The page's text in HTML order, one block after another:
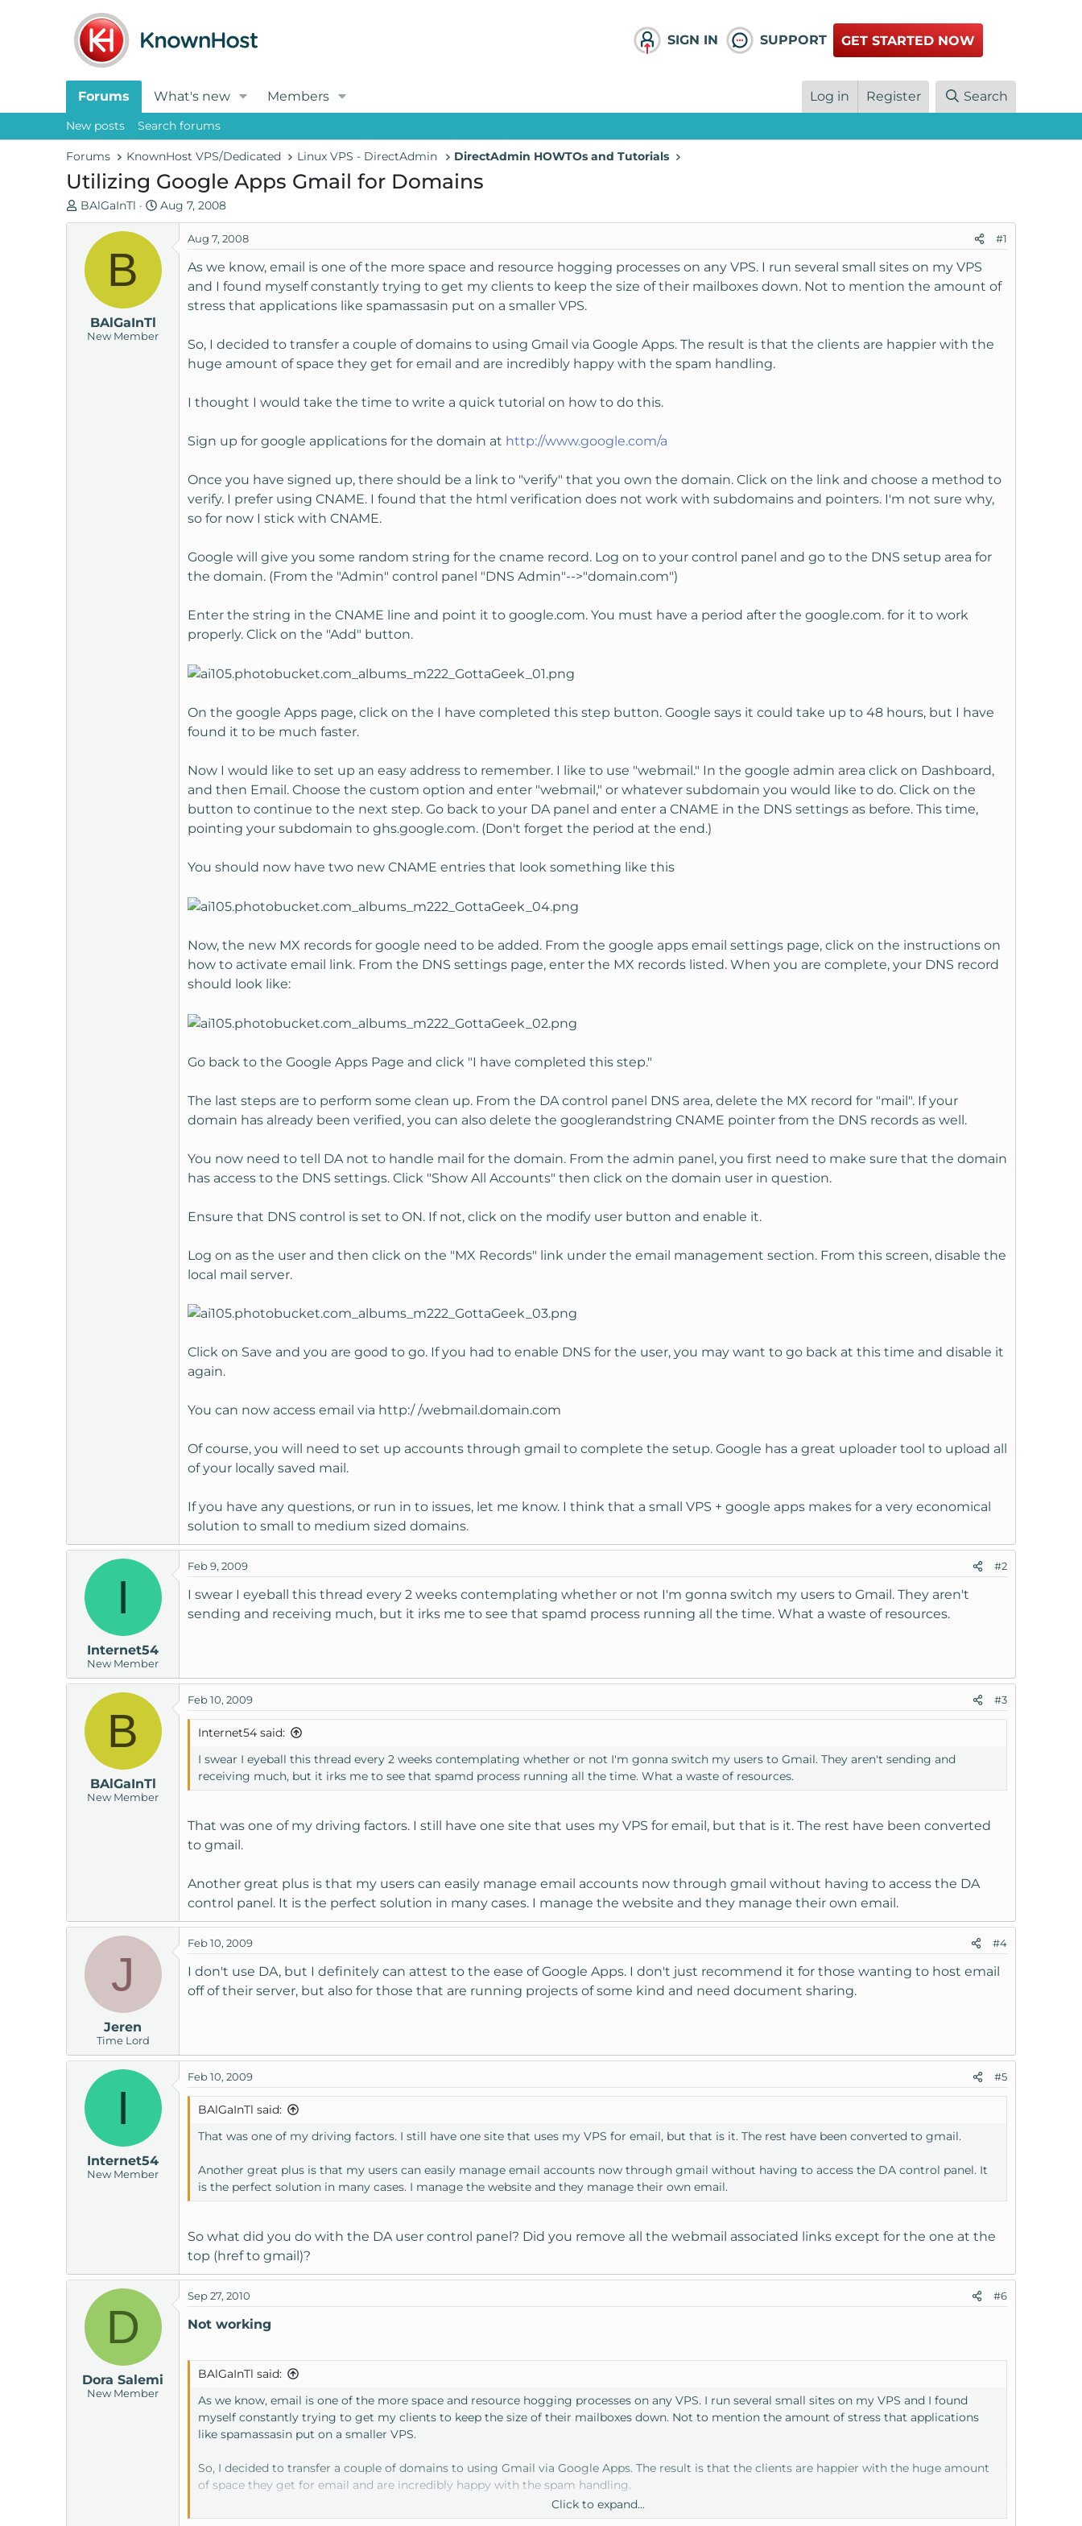
SIGN IN SUPPORT GET STARTED NOW
Forums What's new Members Log in Register Search
New posts Search forums
Forums KnownHost VPS/Dedicated Linux VPS - DirectAdmin DirectAdmin HOWTOs and Tutorials
Utilizing Google Apps Gmail for Domains
T
h
a
BAlGaInTl
S
t
r
t
Aug 7, 2008
B
BAlGaInTl
New Member
Aug 7, 2008 #1
As we know, email is one of the more space and resource hogging processes on any VPS. I run several small sites on my VPS
and I found myself constantly trying to get my clients to keep the size of their mailboxes down. Not to mention the amount of
stress that applications like spamassasin put on a smaller VPS.
So, I decided to transfer a couple of domains to using Gmail via Google Apps. The result is that the clients are happier with the
huge amount of space they get for email and are incredibly happy with the spam handling.
I thought I would take the time to write a quick tutorial on how to do this.
Sign up for google applications for the domain at http://www.google.com/a
Once you have signed up, there should be a link to "verify" that you own the domain. Click on the link and choose a method to
verify. I prefer using CNAME. I found that the html verification does not work with subdomains and pointers. I'm not sure why,
so for now I stick with CNAME.
Google will give you some random string for the cname record. Log on to your control panel and go to the DNS setup area for
the domain. (From the "Admin" control panel "DNS Admin"-->"domain.com")
Enter the string in the CNAME line and point it to google.com. You must have a period after the google.com. for it to work
properly. Click on the "Add" button.
On the google Apps page, click on the I have completed this step button. Google says it could take up to 48 hours, but I have
found it to be much faster.
Now I would like to set up an easy address to remember. I like to use "webmail." In the google admin area click on Dashboard,
and then Email. Choose the custom option and enter "webmail," or whatever subdomain you would like to do. Click on the
button to continue to the next step. Go back to your DA panel and enter a CNAME in the DNS settings as before. This time,
pointing your subdomain to ghs.google.com. (Don't forget the period at the end.)
You should now have two new CNAME entries that look something like this
Now, the new MX records for google need to be added. From the google apps email settings page, click on the instructions on
how to activate email link. From the DNS settings page, enter the MX records listed. When you are complete, your DNS record
should look like:
Go back to the Google Apps Page and click "I have completed this step."
The last steps are to perform some clean up. From the DA control panel DNS area, delete the MX record for "mail". If your
domain has already been verified, you can also delete the googlerandstring CNAME pointer from the DNS records as well.
You now need to tell DA not to handle mail for the domain. From the admin panel, you first need to make sure that the domain
has access to the DNS settings. Click "Show All Accounts" then click on the domain user in question.
Ensure that DNS control is set to ON. If not, click on the modify user button and enable it.
Log on as the user and then click on the "MX Records" link under the email management section. From this screen, disable the
local mail server.
Click on Save and you are good to go. If you had to enable DNS for the user, you may want to go back at this time and disable it
again.
You can now access email via http:/ /webmail.domain.com
Of course, you will need to set up accounts through gmail to complete the setup. Google has a great uploader tool to upload all
of your locally saved mail.
If you have any questions, or run in to issues, let me know. I think that a small VPS + google apps makes for a very economical
solution to small to medium sized domains.
I
Internet54
New Member
Feb 9, 2009 #2
I swear I eyeball this thread every 2 weeks contemplating whether or not I'm gonna switch my users to Gmail. They aren't
sending and receiving much, but it irks me to see that spamd process running all the time. What a waste of resources.
B
BAlGaInTl
New Member
Feb 10, 2009 #3
Internet54 said:
I swear I eyeball this thread every 2 weeks contemplating whether or not I'm gonna switch my users to Gmail. They aren't sending and
receiving much, but it irks me to see that spamd process running all the time. What a waste of resources.
That was one of my driving factors. I still have one site that uses my VPS for email, but that is it. The rest have been converted
to gmail.
Another great plus is that my users can easily manage email accounts now through gmail without having to access the DA
control panel. It is the perfect solution in many cases. I manage the website and they manage their own email.
J
Jeren
Time Lord
Feb 10, 2009 #4
I don't use DA, but I definitely can attest to the ease of Google Apps. I don't just recommend it for those wanting to host email
off of their server, but also for those that are running projects of some kind and need document sharing.
I
Internet54
New Member
Feb 10, 2009 #5
BAlGaInTl said:
That was one of my driving factors. I still have one site that uses my VPS for email, but that is it. The rest have been converted to gmail.
Another great plus is that my users can easily manage email accounts now through gmail without having to access the DA control panel. It
is the perfect solution in many cases. I manage the website and they manage their own email.
So what did you do with the DA user control panel? Did you remove all the webmail associated links except for the one at the
top (href to gmail)?
D
Dora Salemi
New Member
Sep 27, 2010 #6
Not working
BAlGaInTl said:
As we know, email is one of the more space and resource hogging processes on any VPS. I run several small sites on my VPS and I found
myself constantly trying to get my clients to keep the size of their mailboxes down. Not to mention the amount of stress that applications
like spamassasin put on a smaller VPS.
So, I decided to transfer a couple of domains to using Gmail via Google Apps. The result is that the clients are happier with the huge amount
of space they get for email and are incredibly happy with the spam handling.
I thought I would take the time to write a quick tutorial on how to do this.
Click to expand...